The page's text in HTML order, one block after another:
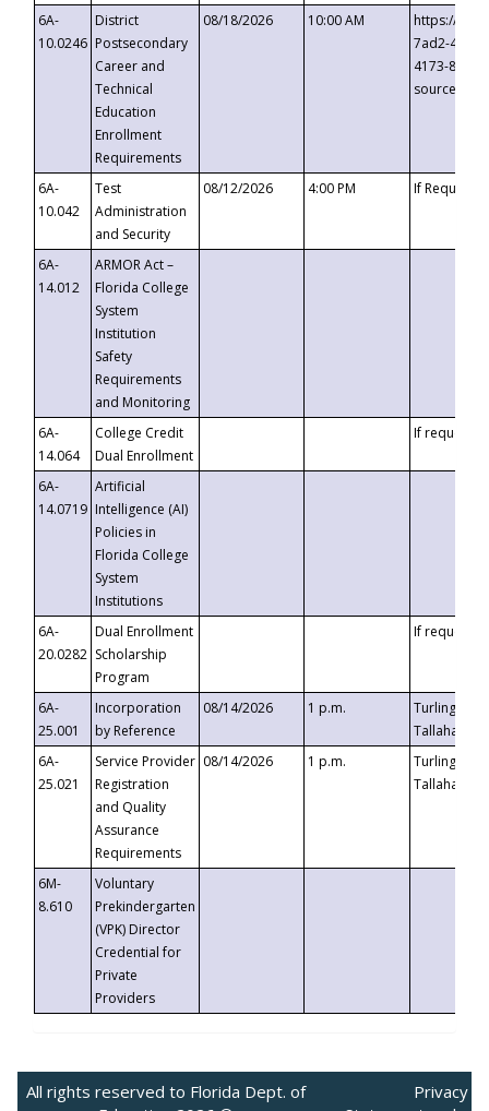
6A-
10.0246
District
Postsecondary
Career and
Technical
Education
Enrollment
Requirements
08/18/2026 10:00 AM
https://
7ad2-4249-
4173-8c1c-
6A-
10.042
Test
Administration
and Security
08/12/2026 4:00 PM If
6A-
14.012
ARMOR Act –
Florida College
System
Institution
Safety
Requirements
and Monitoring
6A-
14.064
College Credit
Dual Enrollment
If requested
6A-
14.0719
Artificial
Intelligence (AI)
Policies in
Florida College
System
Institutions
6A-
20.0282
Dual Enrollment
Scholarship
Program
If requested
6A-
25.001
Incorporation
by Reference
08/14/2026 1 p.m.
Turlington
6A-
25.021
Service Provider
Registration
and Quality
Assurance
Requirements
08/14/2026 1 p.m.
Turlington
6M-
8.610
Voluntary
Prekindergarten
(VPK) Director
Credential for
Private
Providers
All rights reserved to Florida Dept. of
Privacy